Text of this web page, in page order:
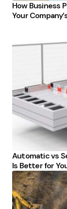
How Business
Your
Automatic vs
Is Better for